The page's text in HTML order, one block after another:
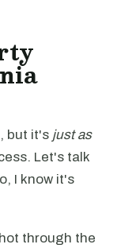
but it's just as
Let's talk
I know it's
through the